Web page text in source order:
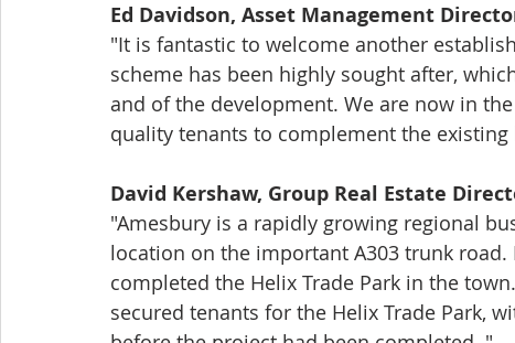
Ed Davidson, Asset Management
"It is fantastic to welcome another
scheme has been highly sought after,
and of the development. We are now in
quality tenants to complement the existing
David Kershaw, Group Real Estate
"Amesbury is a rapidly growing regional
location on the important A303 trunk
completed the Helix Trade Park in the
secured tenants for the Helix Trade Park,